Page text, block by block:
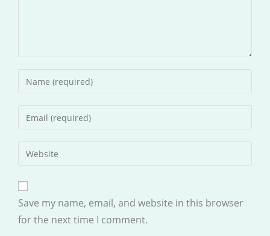
Enter
your
name
comment
Enter
your
email
address
comment
Enter
your
website
URL
(optional)
Save my name, email, and website in this browser
for the next time I comment.